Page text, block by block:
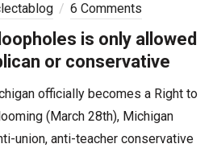
6 Comments
is only allowed
or conservative
officially becomes a Right to
(March 28th), Michigan
union, anti-teacher conservative